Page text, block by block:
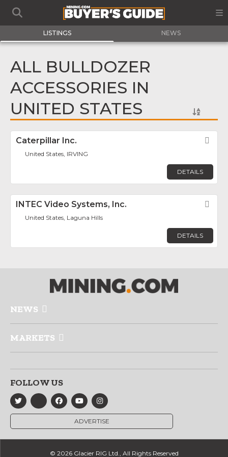
LISTINGS NEWS
ALL BULLDOZER
ACCESSORIES IN
UNITED STATES
Caterpillar Inc.
United States, IRVING
DETAILS
INTEC Video Systems, Inc.
United States, Laguna Hills
DETAILS
NEWS
MARKETS
FOLLOW US
ADVERTISE
© 2026 Glacier RIG Ltd., All Rights Reserved